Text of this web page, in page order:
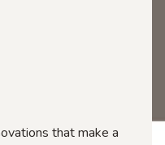
that make a